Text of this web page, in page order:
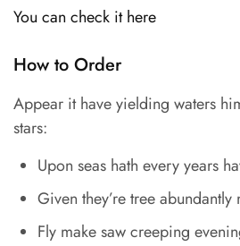
You can check it here
How to Order
Appear it have yielding waters
stars:
Upon seas hath every years
Given they’re tree abundantly
Fly make saw creeping